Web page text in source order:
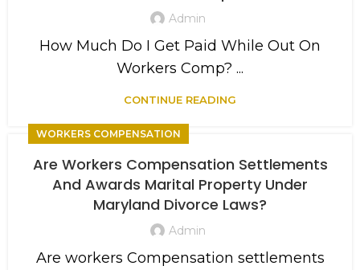
Admin
How Much Do I Get Paid While Out On
Workers Comp? ...
CONTINUE READING
WORKERS COMPENSATION
Are Workers Compensation Settlements
And Awards Marital Property Under
Maryland Divorce Laws?
Admin
Are workers Compensation settlements